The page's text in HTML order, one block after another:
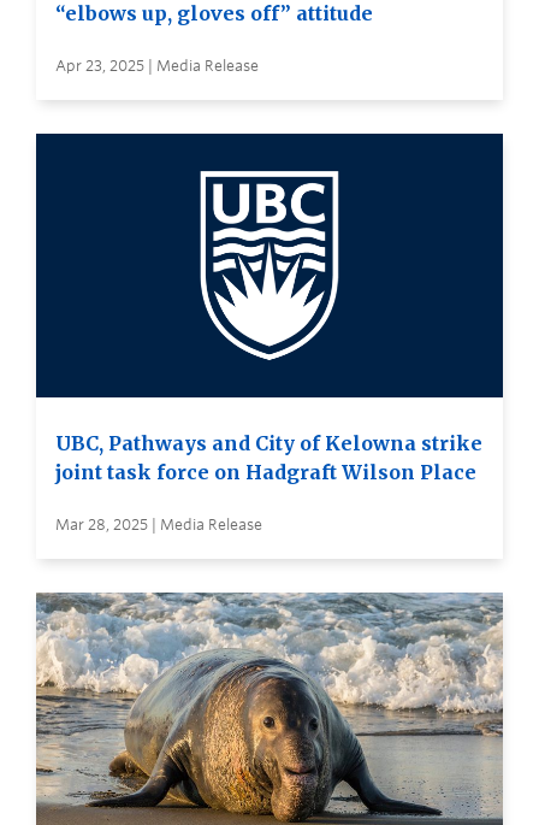
“elbows up, gloves off” attitude
Apr 23, 2025 | Media Release
UBC, Pathways and City of Kelowna strike
joint task force on Hadgraft Wilson Place
Mar 28, 2025 | Media Release